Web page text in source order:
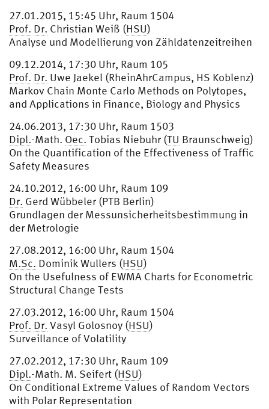
27.01.2015, 15:45 Uhr, Raum 1504
Prof. Dr. Christian Weiß (HSU)
Analyse und Modellierung von Zähldatenzeitreihen
09.12.2014, 17:30 Uhr, Raum 105
Prof. Dr. Uwe Jaekel (RheinAhrCampus, HS Koblenz)
Markov Chain Monte Carlo Methods on Polytopes,
and Applications in Finance, Biology and Physics
24.06.2013, 17:30 Uhr, Raum 1503
Dipl.-Math. Oec. Tobias Niebuhr (TU Braunschweig)
On the Quantification of the Effectiveness of Traffic
Safety Measures
24.10.2012, 16:00 Uhr, Raum 109
Dr. Gerd Wübbeler (PTB Berlin)
Grundlagen der Messunsicherheitsbestimmung in
der Metrologie
27.08.2012, 16:00 Uhr, Raum 1504
M.Sc. Dominik Wullers (HSU)
On the Usefulness of EWMA Charts for Econometric
Structural Change Tests
27.03.2012, 16:00 Uhr, Raum 1504
Prof. Dr. Vasyl Golosnoy (HSU)
Surveillance of Volatility
27.02.2012, 17:30 Uhr, Raum 109
Dipl.-Math. M. Seifert (HSU)
On Conditional Extreme Values of Random Vectors
with Polar Representation